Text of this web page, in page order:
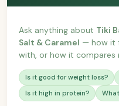
Ask anything about Tiki
Salt & Caramel — how it
with, or how it compares
Is it good for weight loss?
Is it high in protein?